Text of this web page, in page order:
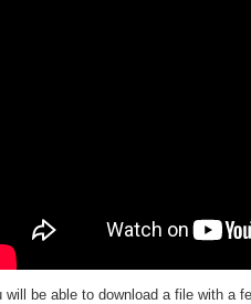
will be able to download a file with a